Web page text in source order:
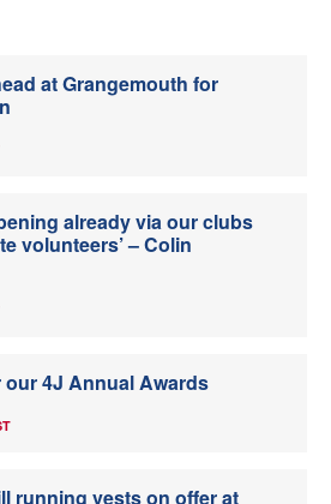
at Grangemouth for
already via our clubs
volunteers’ – Colin
4J Annual Awards
running vests on offer at